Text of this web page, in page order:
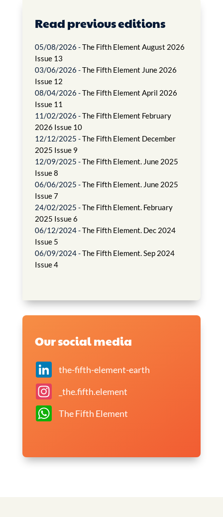
Read previous editions
05/08/2026 -The Fifth Element August 2026
Issue 13
03/06/2026 -The Fifth Element June 2026
Issue 12
08/04/2026 -The Fifth Element April 2026
Issue 11
11/02/2026 -The Fifth Element February
2026 Issue 10
12/12/2025 -The Fifth Element December
2025 Issue 9
12/09/2025 -The Fifth Element. June 2025
Issue 8
06/06/2025 -The Fifth Element. June 2025
Issue 7
24/02/2025 -The Fifth Element. February
2025 Issue 6
06/12/2024 -The Fifth Element. Dec 2024
Issue 5
06/09/2024 -The Fifth Element. Sep 2024
Issue 4
Our social media
LinkedIn
the-fifth-element-earth
Instagram
_the.fifth.element
WhatsApp
The Fifth Element